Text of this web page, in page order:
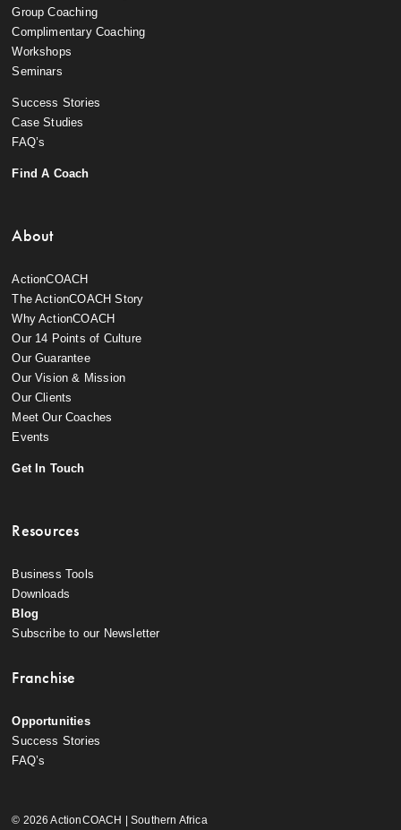
Group Coaching
Complimentary Coaching
Workshops
Seminars
Success Stories
Case Studies
FAQ’s
Find A Coach
About
ActionCOACH
The ActionCOACH Story
Why ActionCOACH
Our 14 Points of Culture
Our Guarantee
Our Vision & Mission
Our Clients
Meet Our Coaches
Events
Get In Touch
Resources
Business Tools
Downloads
Blog
Subscribe to our Newsletter
Franchise
Opportunities
Success Stories
FAQ’s
© 2026 ActionCOACH | Southern Africa